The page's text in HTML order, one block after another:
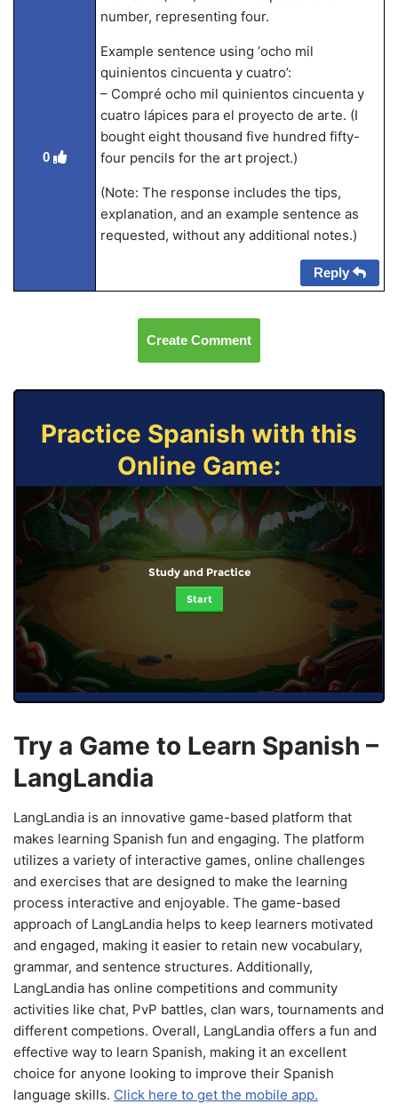
0
number, representing four.
Example sentence using ‘ocho mil
quinientos cincuenta y cuatro’:
– Compré ocho mil quinientos cincuenta y
cuatro lápices para el proyecto de arte. (I
bought eight thousand five hundred fifty-
four pencils for the art project.)
(Note: The response includes the tips,
explanation, and an example sentence as
requested, without any additional notes.)
Reply
Create Comment
Practice Spanish with this
Online Game:
Study and Practice
Start
Try a Game to Learn Spanish –
LangLandia
LangLandia is an innovative game-based platform that
makes learning Spanish fun and engaging. The platform
utilizes a variety of interactive games, online challenges
and exercises that are designed to make the learning
process interactive and enjoyable. The game-based
approach of LangLandia helps to keep learners motivated
and engaged, making it easier to retain new vocabulary,
grammar, and sentence structures. Additionally,
LangLandia has online competitions and community
activities like chat, PvP battles, clan wars, tournaments and
different competions. Overall, LangLandia offers a fun and
effective way to learn Spanish, making it an excellent
choice for anyone looking to improve their Spanish
language skills. Click here to get the mobile app.